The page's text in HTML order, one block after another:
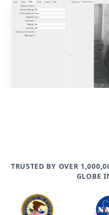
post
TRUSTED BY OVER
GLOBE